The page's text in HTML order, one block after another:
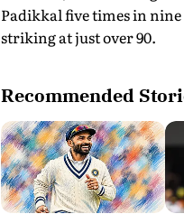
Padikkal five times in
striking at just over 90.
Recommended